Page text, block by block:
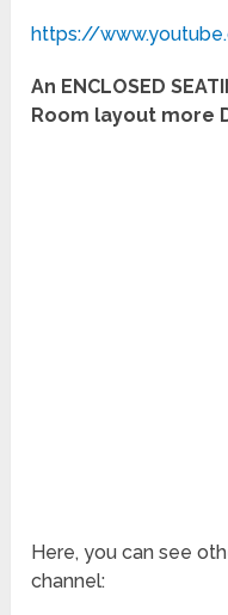
https://
An ENCLOSED
Room layout more
Here, you can see
channel: